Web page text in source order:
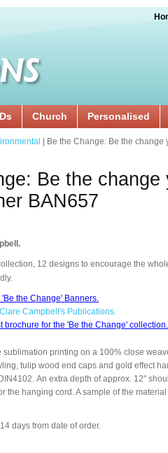
Church Personalised
| Be the Change: Be the change
Be the change
BAN657
12 designs to encourage the
the Change' Banners.
Campbell's Publications.
brochure for the 'Be the Change' collection.
sublimation printing on a 100% close
tulip wood end caps and gold effect
An extra depth of approx. 12"
the hanging cord. A sample of the
days from date of order.